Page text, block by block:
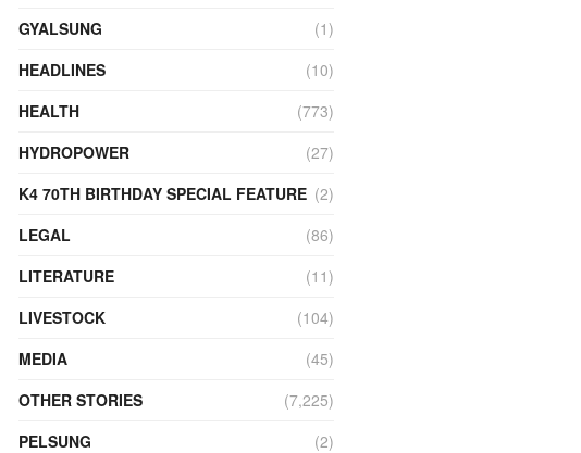
GYALSUNG
(1)
HEADLINES
(10)
HEALTH
(773)
HYDROPOWER
(27)
K4 70TH BIRTHDAY SPECIAL FEATURE (2)
LEGAL
(86)
LITERATURE
(11)
LIVESTOCK
(104)
MEDIA
(45)
OTHER STORIES
(7,225)
PELSUNG
(2)